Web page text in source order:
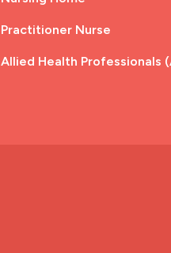
Practitioner Nurse
Allied Health Professionals